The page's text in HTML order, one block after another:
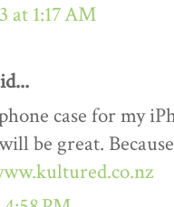
at 1:17 AM
case for my
be great.